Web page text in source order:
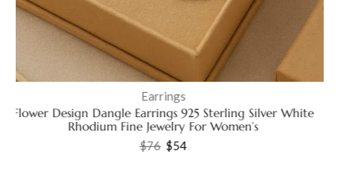
Earrings
Elegant 925 Sterling Silver Pear Shape Stud Earrings with
Sparkling Cubic Zirconia
$41–$